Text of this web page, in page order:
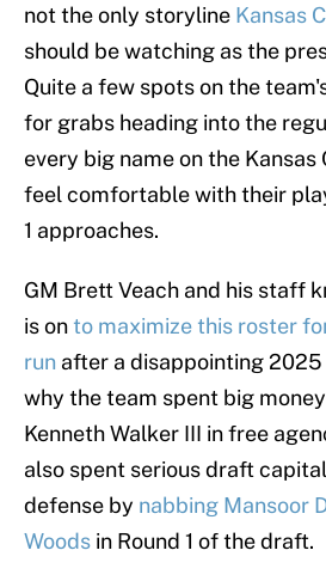
not the only storyline Kansas
should be watching as the
Quite a few spots on the
for grabs heading into the
every big name on the
feel comfortable with their
1 approaches.
GM Brett Veach and his staff
is onto maximize this roster
run after a disappointing
why the team spent big
Kenneth Walker III in free
also spent serious draft
defense by nabbing Mansoor
Woods in Round 1 of the draft.